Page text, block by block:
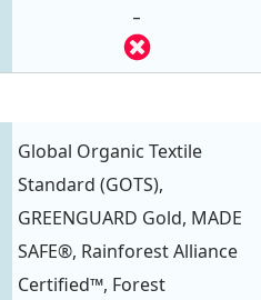
-
Global Organic Textile
Standard (GOTS),
GREENGUARD Gold, MADE
SAFE®, Rainforest Alliance
Certified™, Forest